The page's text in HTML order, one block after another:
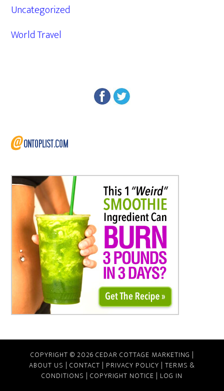
Uncategorized
World Travel
COPYRIGHT © 2026 CEDAR COTTAGE MARKETING |
ABOUT US | CONTACT | PRIVACY POLICY | TERMS &
CONDITIONS | COPYRIGHT NOTICE | LOG IN